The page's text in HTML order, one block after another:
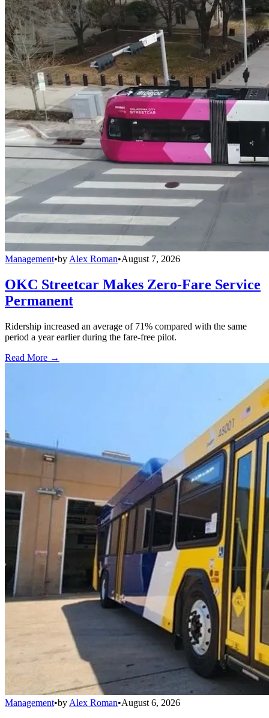
Management•by Alex Roman•August 7, 2026
OKC Streetcar Makes Zero-Fare Service
Permanent
Ridership increased an average of 71% compared with the same
period a year earlier during the fare-free pilot.
Read More →
Management•by Alex Roman•August 6, 2026